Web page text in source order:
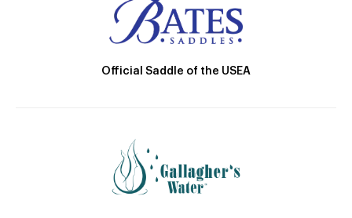
Official Saddle of the USEA